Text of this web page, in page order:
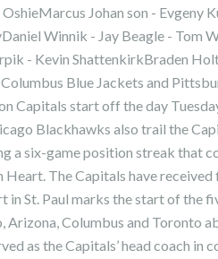
Johan son - Evgeny
Winnik - Jay Beagle - Tom
- Kevin ShattenkirkBraden
Blue Jackets and
Capitals start off the day
Blackhawks also trail the
a six-game position streak that
The Capitals have received
in St. Paul marks the start of the
Arizona, Columbus and Toronto
as the Capitals’ head coach in